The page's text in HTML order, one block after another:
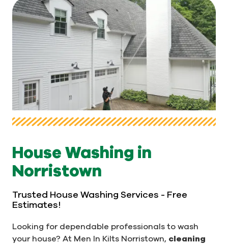
House Washing in
Norristown
Trusted House Washing Services - Free
Estimates!
Looking for dependable professionals to wash
your house? At Men In Kilts Norristown, cleaning